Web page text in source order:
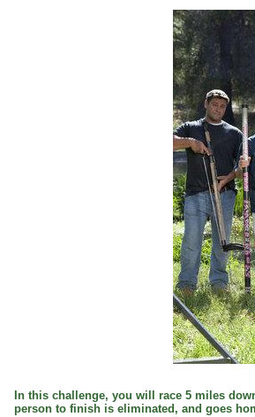
In this challenge, you will race 5 miles
person to finish is eliminated, and goes